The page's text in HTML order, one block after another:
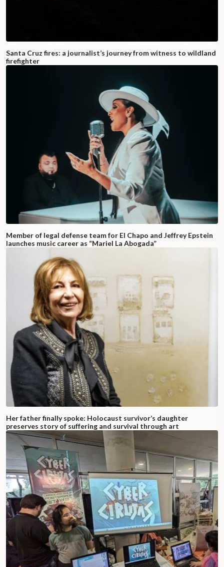
Santa Cruz fires: a journalist’s journey from witness to wildland
firefighter
Member of legal defense team for El Chapo and Jeffrey Epstein
launches music career as “Mariel La Abogada”
Her father finally spoke: Holocaust survivor’s daughter
preserves story of suffering and survival through art